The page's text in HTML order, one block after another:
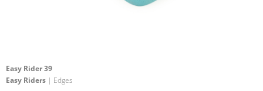
Easy Rider 39
Easy Riders | Edges